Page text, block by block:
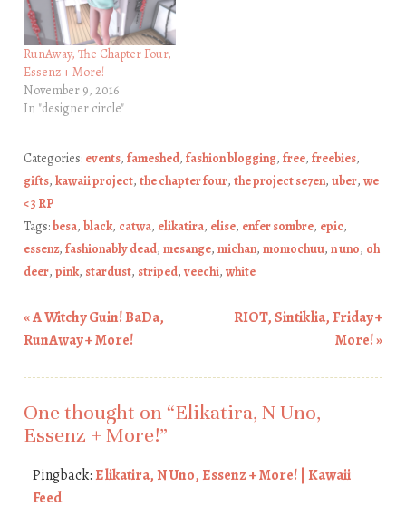
RunAway, The Chapter Four,
Essenz + More!
November 9, 2016
In "designer circle"
Categories: events, fameshed, fashion blogging, free, freebies,
gifts, kawaii project, the chapter four, the project se7en, uber, we
<3 RP
Tags:besa, black, catwa, elikatira, elise, enfer sombre, epic,
essenz, fashionably dead, mesange, michan, momochuu, n uno, oh
deer, pink, stardust, striped, veechi, white
Post navigation
«A Witchy Guin! BaDa,
RunAway + More!
RIOT, Sintiklia, Friday +
More!»
One thought on “Elikatira, N Uno,
Essenz + More!”
Pingback:Elikatira, N Uno, Essenz + More! | Kawaii
Feed